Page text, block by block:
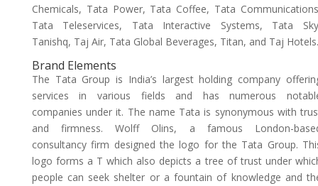
Chemicals, Tata Power, Tata Coffee, Tata
Tata Teleservices, Tata Interactive Systems, Tata
Tanishq, Taj Air, Tata Global Beverages, Titan, and Taj Hotels.
Brand Elements
The Tata Group is India’s largest holding company
services in various fields and has numerous
companies under it. The name Tata is synonymous with
and firmness. Wolff Olins, a famous London-
consultancy firm designed the logo for the Tata Group.
logo forms a T which also depicts a tree of trust under
people can seek shelter or a fountain of knowledge and